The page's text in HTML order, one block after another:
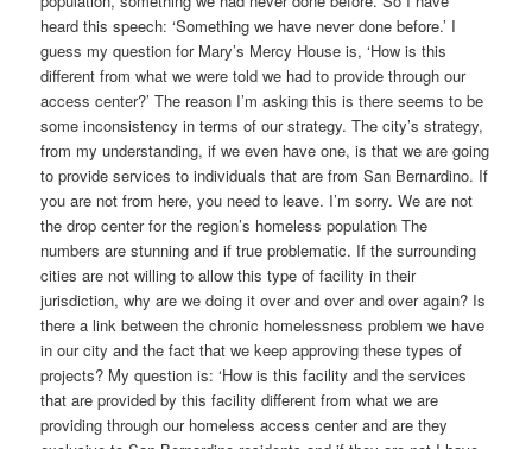
heard this speech: ‘Something we have never done before.’ I
guess my question for Mary’s Mercy House is, ‘How is this
different from what we were told we had to provide through our
access center?’ The reason I’m asking this is there seems to be
some inconsistency in terms of our strategy. The city’s strategy,
from my understanding, if we even have one, is that we are going
to provide services to individuals that are from San Bernardino. If
you are not from here, you need to leave. I’m sorry. We are not
the drop center for the region’s homeless population The
numbers are stunning and if true problematic. If the surrounding
cities are not willing to allow this type of facility in their
jurisdiction, why are we doing it over and over and over again? Is
there a link between the chronic homelessness problem we have
in our city and the fact that we keep approving these types of
projects? My question is: ‘How is this facility and the services
that are provided by this facility different from what we are
providing through our homeless access center and are they